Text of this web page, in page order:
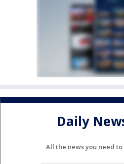
Daily
All the news you need